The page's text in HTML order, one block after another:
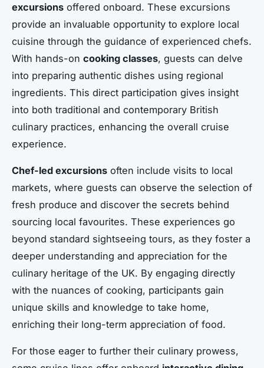
excursions offered onboard. These excursions
provide an invaluable opportunity to explore local
cuisine through the guidance of experienced chefs.
With hands-on cooking classes, guests can delve
into preparing authentic dishes using regional
ingredients. This direct participation gives insight
into both traditional and contemporary British
culinary practices, enhancing the overall cruise
experience.
Chef-led excursions often include visits to local
markets, where guests can observe the selection of
fresh produce and discover the secrets behind
sourcing local favourites. These experiences go
beyond standard sightseeing tours, as they foster a
deeper understanding and appreciation for the
culinary heritage of the UK. By engaging directly
with the nuances of cooking, participants gain
unique skills and knowledge to take home,
enriching their long-term appreciation of food.
For those eager to further their culinary prowess,